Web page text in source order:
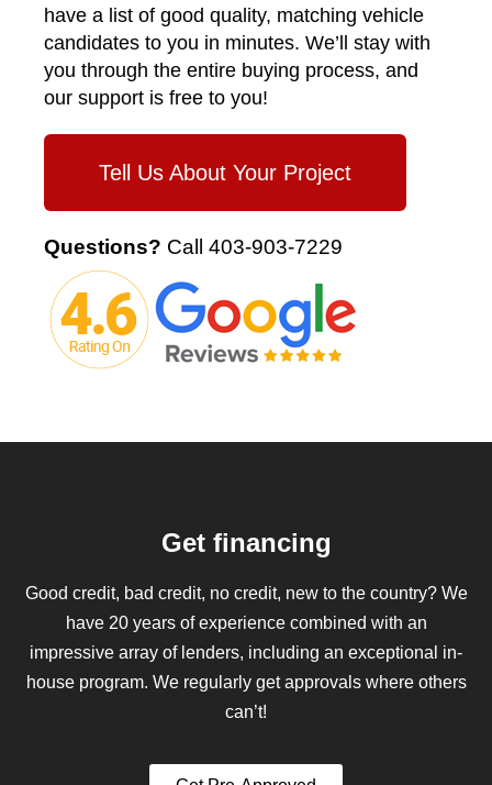
have a list of good quality, matching vehicle
candidates to you in minutes. We’ll stay with
you through the entire buying process, and
our support is free to you!
Tell Us About Your Project
Questions? Call 403-903-7229
Get financing
Good credit, bad credit, no credit, new to the country? We
have 20 years of experience combined with an
impressive array of lenders, including an exceptional in-
house program. We regularly get approvals where others
can’t!